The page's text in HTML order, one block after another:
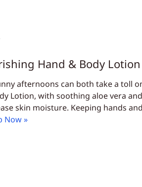
Hand & Body Lotion
afternoons can both take a toll
Lotion, with soothing aloe vera
skin moisture. Keeping hands
Now »